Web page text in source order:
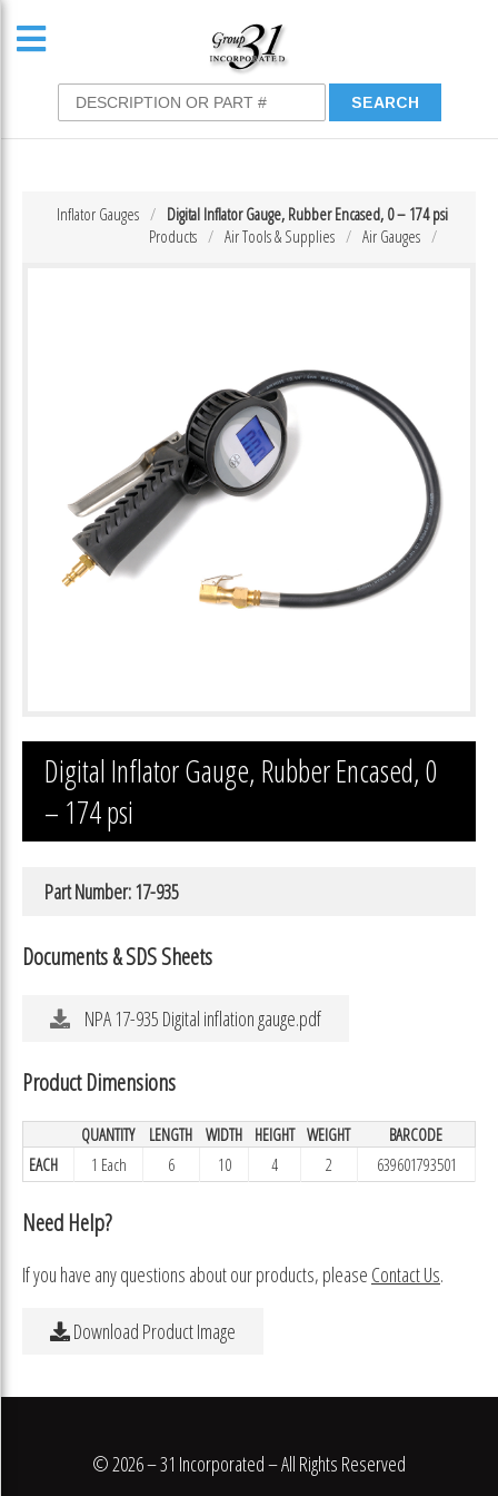
Digital Inflator Gauge, Rubber Encased, 0 – 174 psi
Inflator Gauges
Air Gauges
Air Tools & Supplies
Products
Digital Inflator Gauge, Rubber Encased, 0
– 174 psi
Part Number: 17-935
Documents & SDS Sheets
NPA 17-935 Digital inflation gauge.pdf
Product Dimensions
QUANTITY LENGTH WIDTH HEIGHT WEIGHT
BARCODE
EACH
1 Each 6 10 4 2 639601793501
Need Help?
If you have any questions about our products, please Contact Us.
Download Product Image
© 2026 – 31 Incorporated – All Rights Reserved